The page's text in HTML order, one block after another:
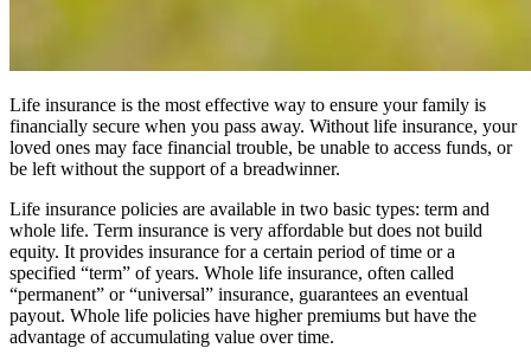
Life insurance is the most effective way to ensure your family is
financially secure when you pass away. Without life insurance, your
loved ones may face financial trouble, be unable to access funds, or
be left without the support of a breadwinner.
Life insurance policies are available in two basic types: term and
whole life. Term insurance is very affordable but does not build
equity. It provides insurance for a certain period of time or a
specified “term” of years. Whole life insurance, often called
“permanent” or “universal” insurance, guarantees an eventual
payout. Whole life policies have higher premiums but have the
advantage of accumulating value over time.